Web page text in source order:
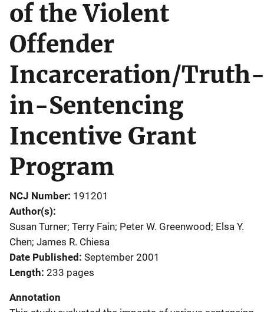
of the Violent
Offender
Incarceration/
in-Sentencing
Incentive Grant
Program
NCJ Number 191201
Author(s)
Susan Turner; Terry Fain; Peter W. Greenwood; Elsa Y.
Chen; James R. Chiesa
Date Published September 2001
Length 233 pages
Annotation